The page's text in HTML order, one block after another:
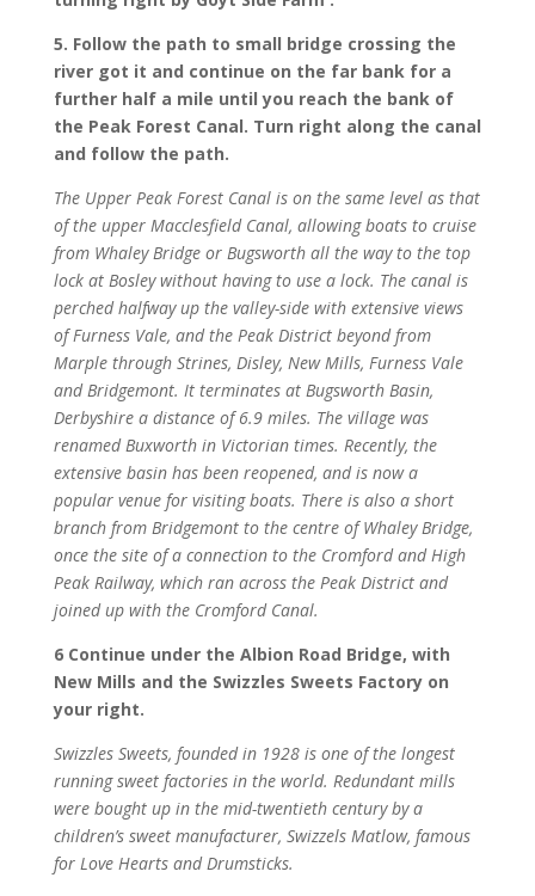
5. Follow the path to small bridge crossing the
river got it and continue on the far bank for a
further half a mile until you reach the bank of
the Peak Forest Canal. Turn right along the canal
and follow the path.
The Upper Peak Forest Canal is on the same level as that
of the upper Macclesfield Canal, allowing boats to cruise
from Whaley Bridge or Bugsworth all the way to the top
lock at Bosley without having to use a lock. The canal is
perched halfway up the valley-side with extensive views
of Furness Vale, and the Peak District beyond from
Marple through Strines, Disley, New Mills, Furness Vale
and Bridgemont. It terminates at Bugsworth Basin,
Derbyshire a distance of 6.9 miles. The village was
renamed Buxworth in Victorian times. Recently, the
extensive basin has been reopened, and is now a
popular venue for visiting boats. There is also a short
branch from Bridgemont to the centre of Whaley Bridge,
once the site of a connection to the Cromford and High
Peak Railway, which ran across the Peak District and
joined up with the Cromford Canal.
6 Continue under the Albion Road Bridge, with
New Mills and the Swizzles Sweets Factory on
your right.
Swizzles Sweets, founded in 1928 is one of the longest
running sweet factories in the world. Redundant mills
were bought up in the mid-twentieth century by a
children’s sweet manufacturer, Swizzels Matlow, famous
for Love Hearts and Drumsticks.